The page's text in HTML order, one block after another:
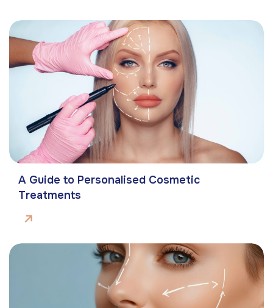
A Guide to Personalised Cosmetic
Treatments